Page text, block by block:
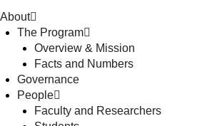
About
The Program
Overview & Mission
Facts and Numbers
Governance
People
Faculty and Researchers